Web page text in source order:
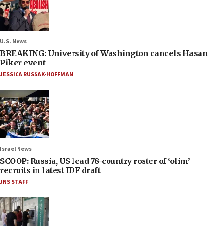
U.S. News
BREAKING: University of Washington cancels Hasan
Piker event
JESSICA RUSSAK-HOFFMAN
Israel News
SCOOP: Russia, US lead 78-country roster of ‘olim’
recruits in latest IDF draft
JNS STAFF